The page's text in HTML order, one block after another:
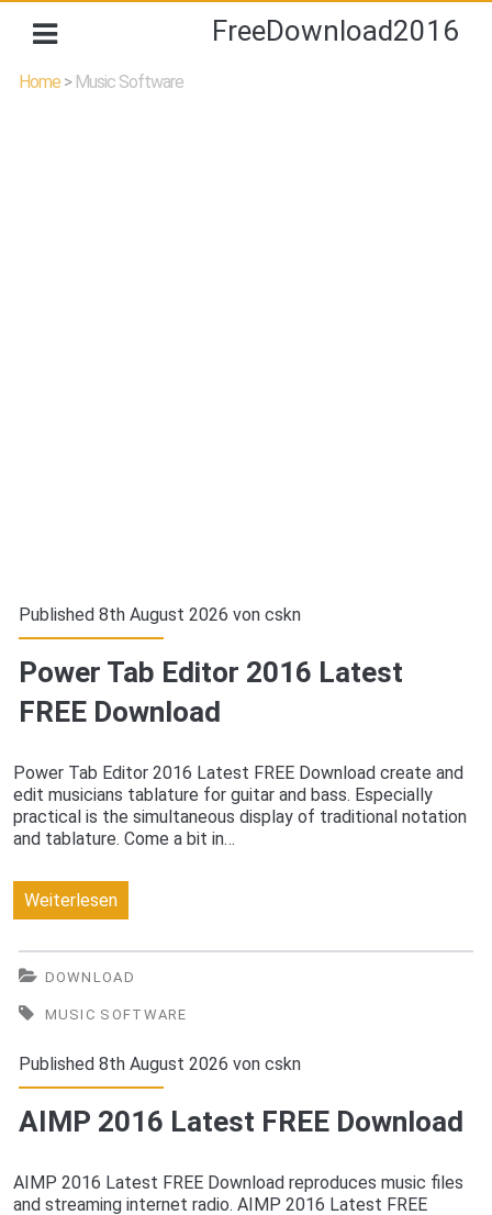
FreeDownload2016
Home> Music Software
Published 8th August 2026 von cskn
Power Tab Editor 2016 Latest
FREE Download
Power Tab Editor 2016 Latest FREE Download create and
edit musicians tablature for guitar and bass. Especially
practical is the simultaneous display of traditional notation
and tablature. Come a bit in…
WeiterlesenPower
Editor
2016
Latest
FREE
Download
DOWNLOAD
MUSIC SOFTWARE
Published 8th August 2026 von cskn
AIMP 2016 Latest FREE Download
AIMP 2016 Latest FREE Download reproduces music files
and streaming internet radio. AIMP 2016 Latest FREE